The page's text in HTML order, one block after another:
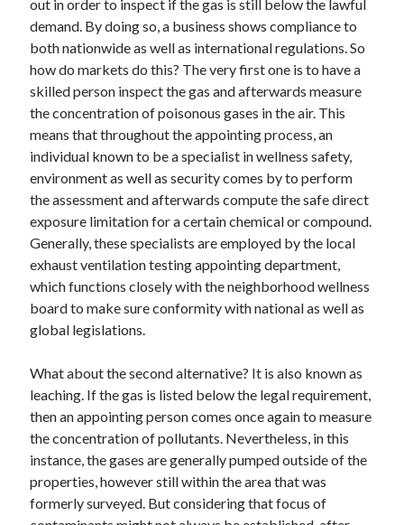
out in order to inspect if the gas is still below the lawful
demand. By doing so, a business shows compliance to
both nationwide as well as international regulations. So
how do markets do this? The very first one is to have a
skilled person inspect the gas and afterwards measure
the concentration of poisonous gases in the air. This
means that throughout the appointing process, an
individual known to be a specialist in wellness safety,
environment as well as security comes by to perform
the assessment and afterwards compute the safe direct
exposure limitation for a certain chemical or compound.
Generally, these specialists are employed by the local
exhaust ventilation testing appointing department,
which functions closely with the neighborhood wellness
board to make sure conformity with national as well as
global legislations.
What about the second alternative? It is also known as
leaching. If the gas is listed below the legal requirement,
then an appointing person comes once again to measure
the concentration of pollutants. Nevertheless, in this
instance, the gases are generally pumped outside of the
properties, however still within the area that was
formerly surveyed. But considering that focus of